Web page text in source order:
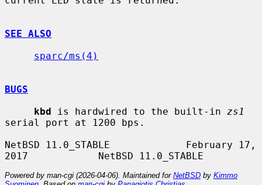
SEE ALSO
sparc/ms(4)
BUGS
kbd is hardwired to the built-in zs1
serial port at 1200 bps.
NetBSD 11.0_STABLE             February 17,
Powered by man-cgi (2026-04-06). Maintained for NetBSD by Kimmo